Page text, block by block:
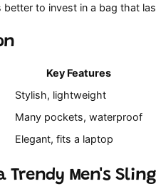
to invest in a bag that
Key Features
Stylish, lightweight
Many pockets, waterproof
Elegant, fits a laptop
Trendy Men's